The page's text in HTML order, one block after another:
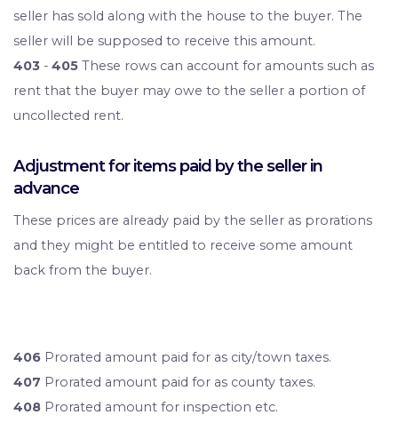
seller has sold along with the house to the buyer. The
seller will be supposed to receive this amount.
403 - 405 These rows can account for amounts such as
rent that the buyer may owe to the seller a portion of
uncollected rent.
Adjustment for items paid by the seller in
advance
These prices are already paid by the seller as prorations
and they might be entitled to receive some amount
back from the buyer.
406 Prorated amount paid for as city/town taxes.
407 Prorated amount paid for as county taxes.
408 Prorated amount for inspection etc.